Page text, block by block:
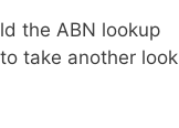
the ABN lookup
take another look